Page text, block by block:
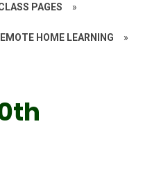
PAGES »
HOME LEARNING »